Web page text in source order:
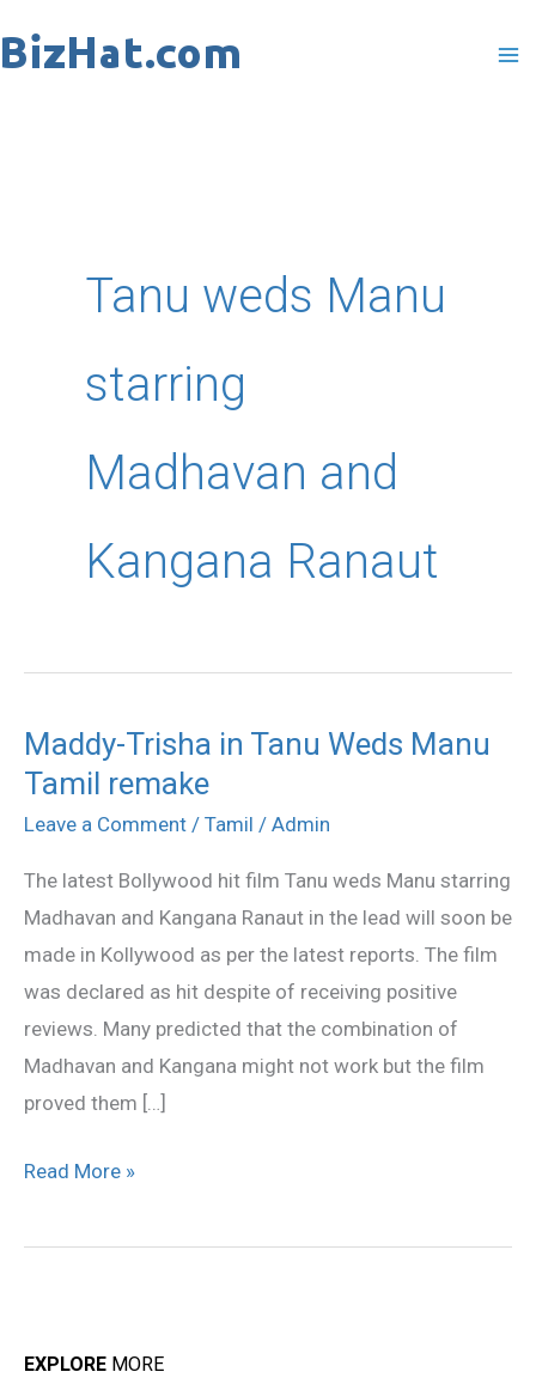
to
Tanu weds Manu
starring
Madhavan and
Kangana Ranaut
Maddy-Trisha in Tanu Weds Manu
Tamil remake
Leave a Comment / Tamil / Admin
The latest Bollywood hit film Tanu weds Manu starring
Madhavan and Kangana Ranaut in the lead will soon be
made in Kollywood as per the latest reports. The film
was declared as hit despite of receiving positive
reviews. Many predicted that the combination of
Madhavan and Kangana might not work but the film
proved them […]
Maddy-
Trisha
in
Weds
Manu
Tamil
remake
Read More »
EXPLORE MORE